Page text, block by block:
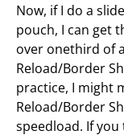
Now, if I do a
pouch, I can get
over onethird of
Reload/Border
practice, I might
Reload/Border
speedload. If